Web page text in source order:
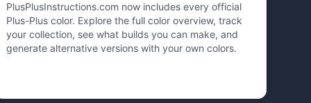
PlusPlusInstructions.com now includes every official
Plus-Plus color. Explore the full color overview, track
your collection, see what builds you can make, and
generate alternative versions with your own colors.